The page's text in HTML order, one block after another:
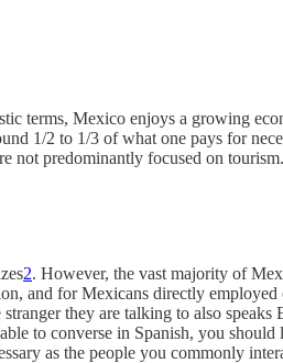
terms, Mexico enjoys a growing
1/2 to 1/3 of what one pays for
not predominantly focused on tourism.
2. However, the vast majority of
and for Mexicans directly employed
they are talking to also speaks
to converse in Spanish, you should
as the people you commonly